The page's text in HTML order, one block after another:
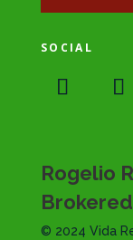
SOCIAL
Rogelio
© 2024 Vida